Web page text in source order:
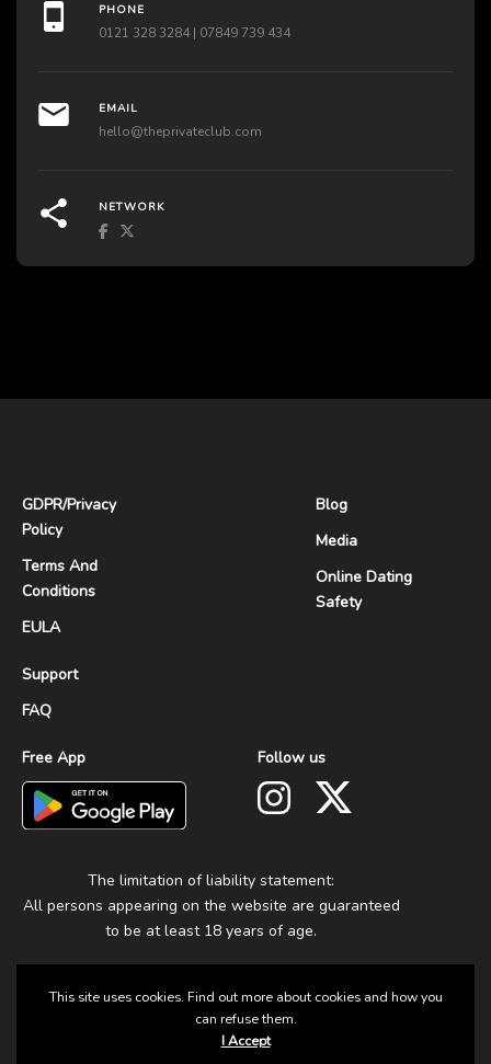
PHONE
0121 328 3284 | 07849 739 434
EMAIL
hello@theprivateclub.com
NETWORK
GDPR/Privacy
Policy
Terms And
Conditions
EULA
Support
FAQ
Blog
Media
Online Dating
Safety
Free App Follow us
The limitation of liability statement:
All persons appearing on the website are guaranteed
to be at least 18 years of age.
This site uses cookies. Find out more about cookies and how you
can refuse them.
I Accept